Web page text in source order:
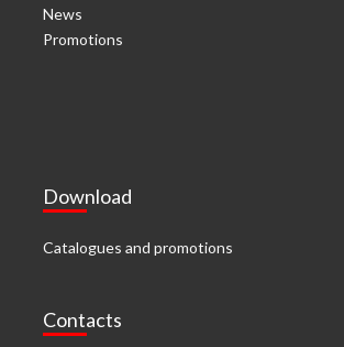
News
Promotions
Download
Catalogues and promotions
Contacts